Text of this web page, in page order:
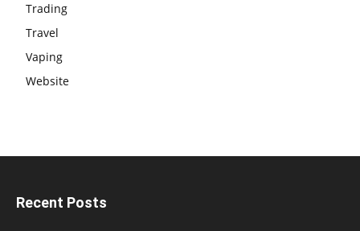
Trading
Travel
Vaping
Website
Recent Posts